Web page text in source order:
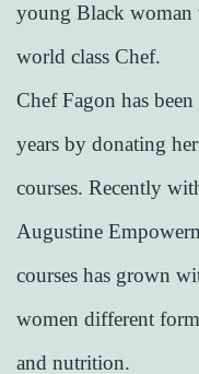
young Black woman
world class Chef.
Chef Fagon has
years by donating
courses. Recently
Augustine
courses has grown
women different
and nutrition.